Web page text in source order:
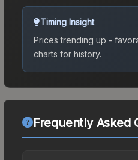
Timing Insight
Prices trending up -
charts for history.
Frequently Asked